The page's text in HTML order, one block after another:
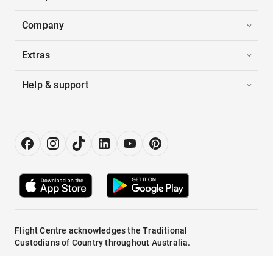
Company
Extras
Help & support
Flight Centre acknowledges the Traditional
Custodians of Country throughout Australia.